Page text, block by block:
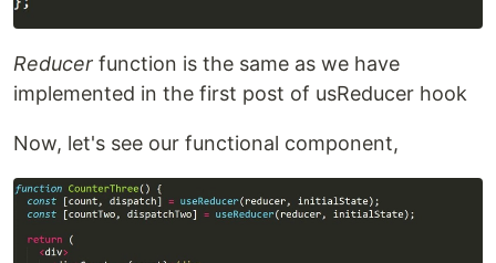
Reducer function is the same as we have
implemented in the first post of usReducer hook
Now, let's see our functional component,